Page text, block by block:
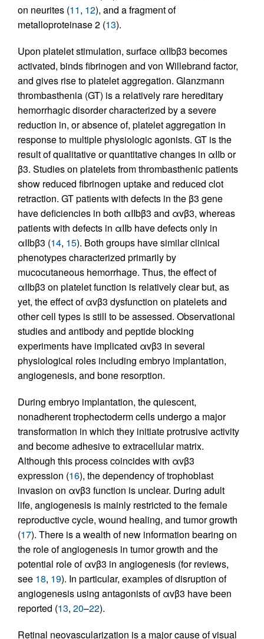
on neurites (11, 12), and a fragment of
metalloproteinase 2 (13).
Upon platelet stimulation, surface αIIbβ3 becomes
activated, binds fibrinogen and von Willebrand factor,
and gives rise to platelet aggregation. Glanzmann
thrombasthenia (GT) is a relatively rare hereditary
hemorrhagic disorder characterized by a severe
reduction in, or absence of, platelet aggregation in
response to multiple physiologic agonists. GT is the
result of qualitative or quantitative changes in αIIb or
β3. Studies on platelets from thrombasthenic patients
show reduced fibrinogen uptake and reduced clot
retraction. GT patients with defects in the β3 gene
have deficiencies in both αIIbβ3 and αvβ3, whereas
patients with defects in αIIb have defects only in
αIIbβ3 (14, 15). Both groups have similar clinical
phenotypes characterized primarily by
mucocutaneous hemorrhage. Thus, the effect of
αIIbβ3 on platelet function is relatively clear but, as
yet, the effect of αvβ3 dysfunction on platelets and
other cell types is still to be assessed. Observational
studies and antibody and peptide blocking
experiments have implicated αvβ3 in several
physiological roles including embryo implantation,
angiogenesis, and bone resorption.
During embryo implantation, the quiescent,
nonadherent trophectoderm cells undergo a major
transformation in which they initiate protrusive activity
and become adhesive to extracellular matrix.
Although this process coincides with αvβ3
expression (16), the dependency of trophoblast
invasion on αvβ3 function is unclear. During adult
life, angiogenesis is mainly restricted to the female
reproductive cycle, wound healing, and tumor growth
(17). There is a wealth of new information bearing on
the role of angiogenesis in tumor growth and the
potential role of αvβ3 in angiogenesis (for reviews,
see 18, 19). In particular, examples of disruption of
angiogenesis using antagonists of αvβ3 have been
reported (13, 20–22).
Retinal neovascularization is a major cause of visual